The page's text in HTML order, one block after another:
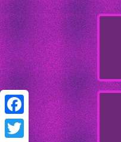
Facebook